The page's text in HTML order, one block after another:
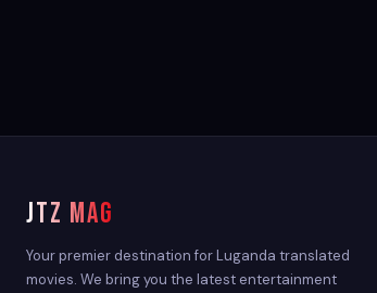
JTZ MAG
Your premier destination for Luganda translated
movies. We bring you the latest entertainment